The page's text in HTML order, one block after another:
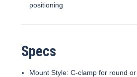
positioning
Specs
Mount Style: C-clamp for round